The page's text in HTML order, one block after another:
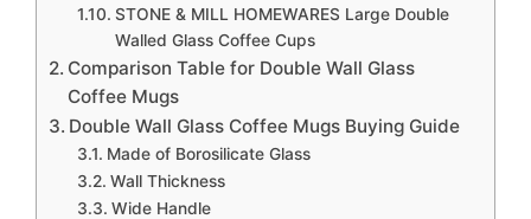
STONE & MILL HOMEWARES Large Double
Walled Glass Coffee Cups
Comparison Table for Double Wall Glass
Coffee Mugs
Double Wall Glass Coffee Mugs Buying Guide
Made of Borosilicate Glass
Wall Thickness
Wide Handle